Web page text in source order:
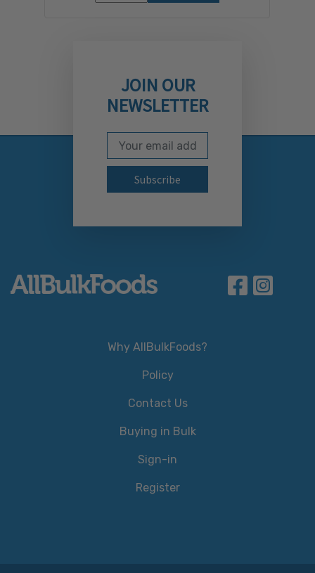
JOIN OUR
NEWSLETTER
Subscribe to our
Email Address
Why AllBulkFoods?
Policy
Contact Us
Buying in Bulk
Sign-in
Register